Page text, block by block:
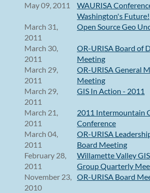
May 09, 2011
WAURISA
Washington's Future!
March 31,
2011
Open Source Geo
March 30,
2011
OR-URISA Board of
Meeting
March 29,
2011
OR-URISA General
Meeting
March 29,
2011
GIS In Action - 2011
March 21,
2011
2011 Intermountain
Conference
March 04,
2011
OR-URISA
Board Meeting
February 28,
2011
Willamette Valley
Group Quarterly
November 23,
2010
OR-URISA Board